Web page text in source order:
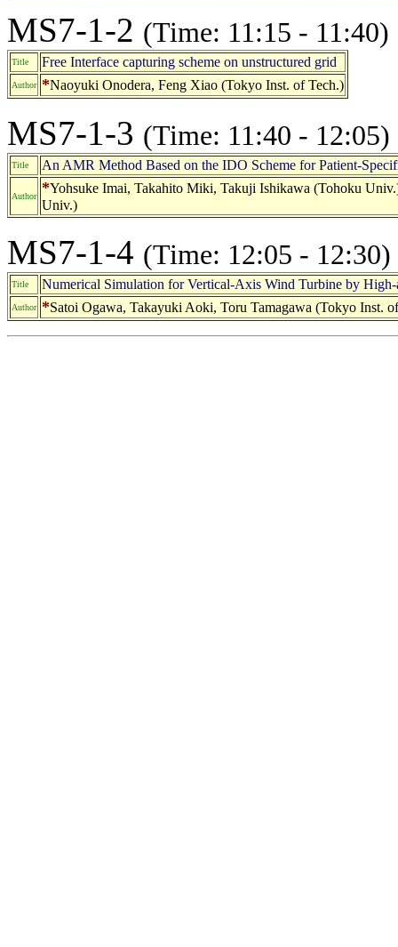
MS7-1-2 (Time: 11:15 - 11:40)
Title Free Interface capturing scheme on unstructured grid
Author *Naoyuki Onodera, Feng Xiao (Tokyo Inst. of Tech.)
MS7-1-3 (Time: 11:40 - 12:05)
Title An AMR Method Based on the IDO Scheme for Patient-
Author *Yohsuke Imai, Takahito Miki, Takuji Ishikawa (Tohoku
Univ.)
MS7-1-4 (Time: 12:05 - 12:30)
Title Numerical Simulation for Vertical-Axis Wind Turbine by High-
Author *Satoi Ogawa, Takayuki Aoki, Toru Tamagawa (Tokyo Inst.